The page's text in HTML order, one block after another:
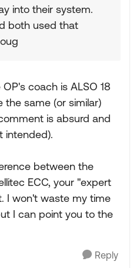
into their system.
both used that
coach is ALSO 18
the same (or similar)
is absurd and
intended).
between the
ECC, your "expert
I won't waste my time
I can point you to the
Reply